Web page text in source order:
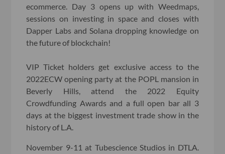
ecommerce. Day 3 opens up with Weedmaps,
sessions on investing in space and closes with
Dapper Labs and Solana dropping knowledge on
the future of blockchain!
VIP Ticket holders get exclusive access to the
2022ECW opening party at the POPL mansion in
Beverly Hills, attend the 2022 Equity
Crowdfunding Awards and a full open bar all 3
days at the biggest investment trade show in the
history of L.A.
November 9-11 at Tubescience Studios in DTLA.